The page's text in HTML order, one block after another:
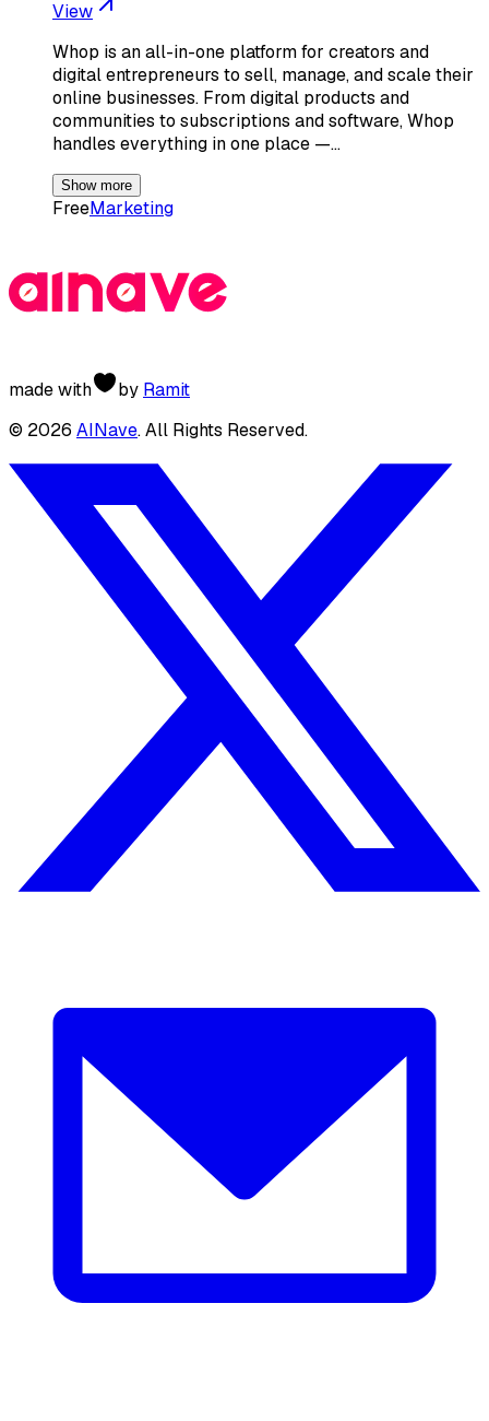
View
Whop is an all-in-one platform for creators and
digital entrepreneurs to sell, manage, and scale their
online businesses. From digital products and
communities to subscriptions and software, Whop
handles everything in one place —…
Show more
FreeMarketing
made with by Ramit
© 2026 AINave. All Rights Reserved.